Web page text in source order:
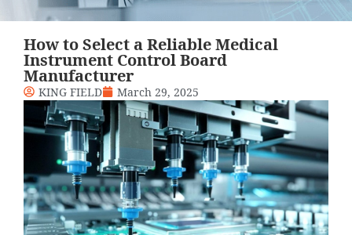
How to Select a Reliable Medical
Instrument Control Board
Manufacturer
KING FIELD March 29, 2025